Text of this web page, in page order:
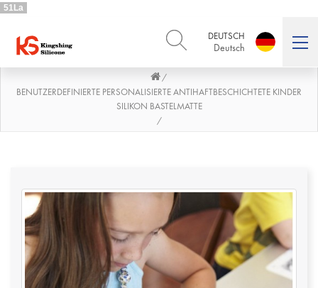
51La
DEUTSCH
Deutsch
English Deutsch
PORTUGUÊS
Português
العربية
العربية
日本語
/
BENUTZERDEFINIERTE PERSONALISIERTE ANTIHAFTBESCHICHTETE KINDER
SILIKON BASTELMATTE
/